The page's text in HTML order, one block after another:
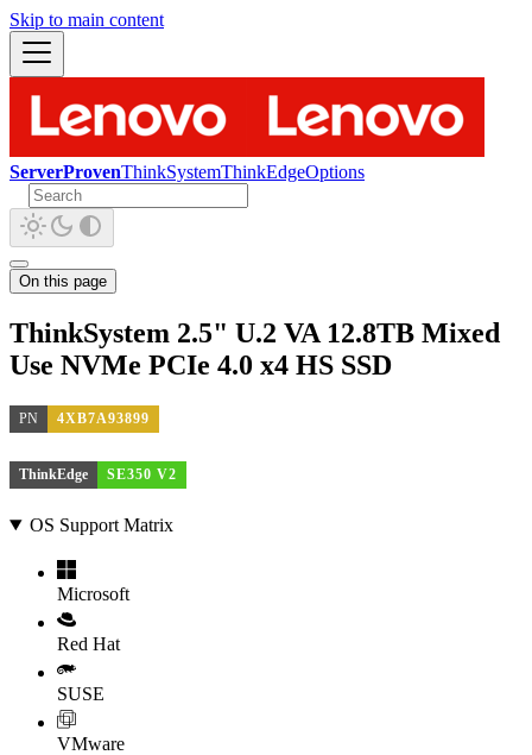
Skip to main content
ServerProvenThinkSystemThinkEdgeOptions
On this page
ThinkSystem 2.5" U.2 VA 12.8TB Mixed
Use NVMe PCIe 4.0 x4 HS SSD
PN 4XB7A93899
ThinkEdge SE350 V2
OS Support Matrix
Microsoft
Red Hat
SUSE
VMware